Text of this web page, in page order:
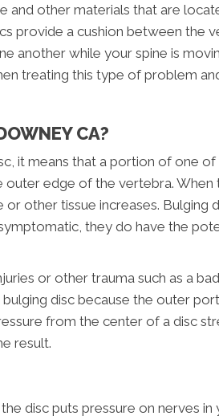
and other materials that are
provide a cushion between the
another while your spine is
treating this type of problem
CA?
it means that a portion of one
edge of the vertebra. When
other tissue increases. Bulging
they do have the
or other trauma such as a
disc because the outer
from the center of a disc
result.
disc puts pressure on nerves in